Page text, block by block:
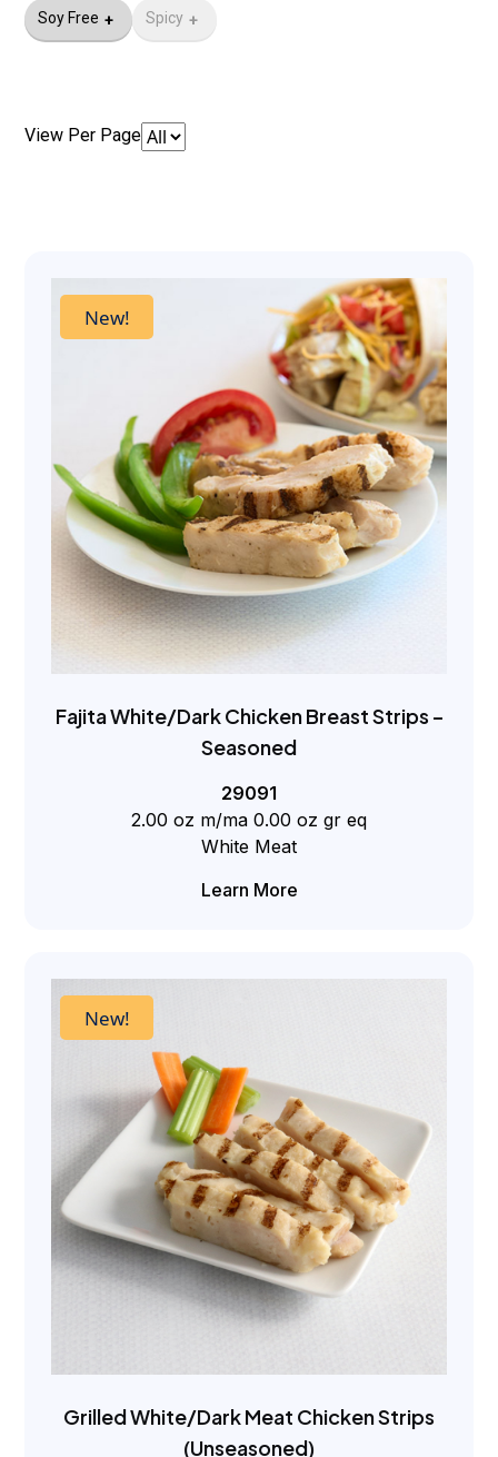
Soy Free Spicy
View Per Page
New!
Fajita White/Dark Chicken Breast Strips –
Seasoned
29091
2.00 oz m/ma 0.00 oz gr eq
White Meat
Learn More
New!
Grilled White/Dark Meat Chicken Strips
(Unseasoned)